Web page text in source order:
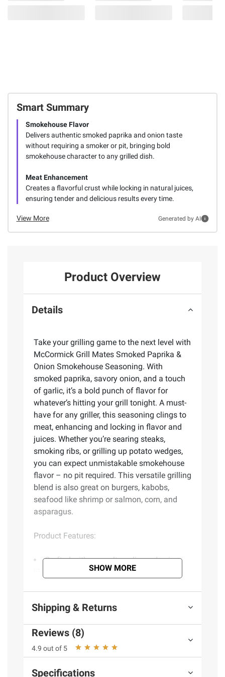
Smart Summary
Smokehouse Flavor
Delivers authentic smoked paprika and onion taste
without requiring a smoker or pit, bringing bold
smokehouse character to any grilled dish.
Meat Enhancement
Creates a flavorful crust while locking in natural juices,
ensuring tender and delicious results every time.
View More Generated by AI
Product Overview
Details
Take your grilling game to the next level with
McCormick Grill Mates Smoked Paprika &
Onion Smokehouse Seasoning. With
smoked paprika, savory onion, and a touch
of garlic, it’s a bold punch of flavor for
whatever’s hitting your grill tonight. A must-
have for any griller, this seasoning clings to
meat, enhancing and locking in flavor and
juices. Whether you’re searing steaks,
smoking ribs, or grilling up potato wedges,
you can expect unmistakable smokehouse
flavor – no pit required. This versatile grilling
blend is also great on burgers, kabobs,
seafood like shrimp or salmon, corn, and
asparagus.
Product Features:
Crafted with sea salt, garlic, and spices
like smoked paprika and turmeric
when used with meat
Step up to the grill with more than 50
mouthwatering flavors from Grill Mates
Includes seasoning, 11.87 oz.
SHOW MORE
Shipping & Returns
Reviews (8)
4.9 out of 5
Specifications